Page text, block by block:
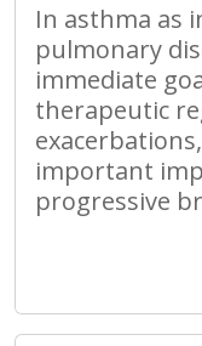
In asthma as
pulmonary
immediate
therapeutic
important
progressive